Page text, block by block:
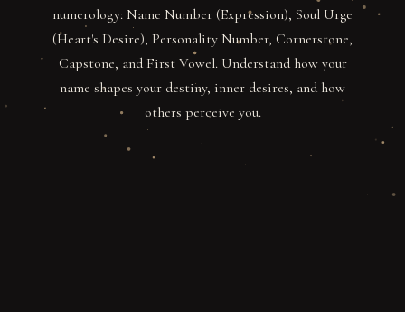
numerology: Name Number (Expression), Soul Urge
(Heart's Desire), Personality Number, Cornerstone,
Capstone, and First Vowel. Understand how your
name shapes your destiny, inner desires, and how
others perceive you.